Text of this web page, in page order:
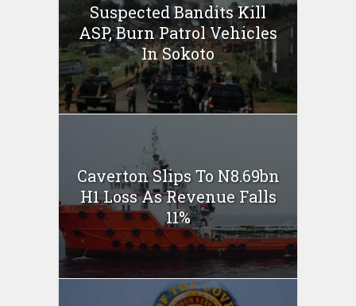
Suspected Bandits Kill
ASP, Burn Patrol Vehicles
In Sokoto
Caverton Slips To N8.69bn
H1 Loss As Revenue Falls
11%